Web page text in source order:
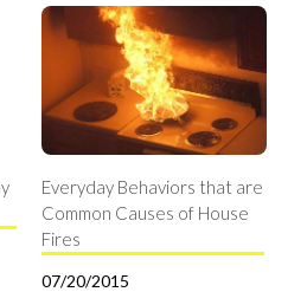
Everyday Behaviors that are
Common Causes of House
Fires
07/20/2015